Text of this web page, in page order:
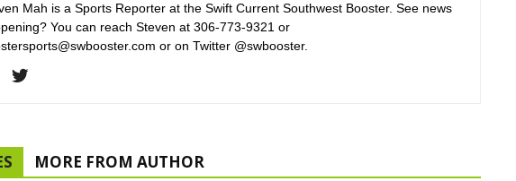
Mah is a Sports Reporter at the Swift Current Southwest Booster. See news
You can reach Steven at 306-773-9321 or
or on Twitter @swbooster.
MORE FROM AUTHOR